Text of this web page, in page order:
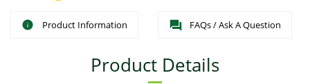
Product Information FAQs / Ask A Question
Product Details